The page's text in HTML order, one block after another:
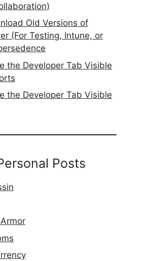
Old Versions of
(For Testing, Intune, or
the Developer Tab Visible
the Developer Tab Visible
Posts